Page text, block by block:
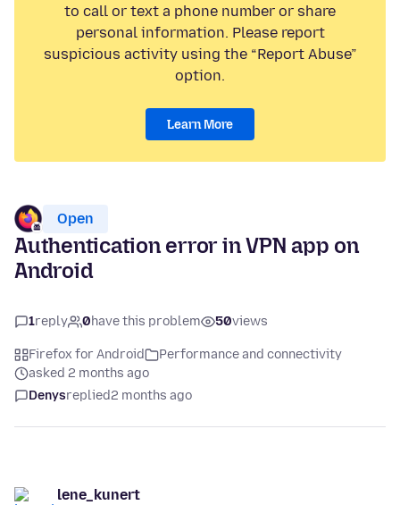
to call or text a phone number or share
personal information. Please report
suspicious activity using the “Report Abuse”
option.
Learn More
Open
Authentication error in VPN app on
Android
1reply 0have this problem 50views
Firefox for Android
Performance and connectivity
asked 2 months ago
Denysreplied2 months ago
lene_kunert